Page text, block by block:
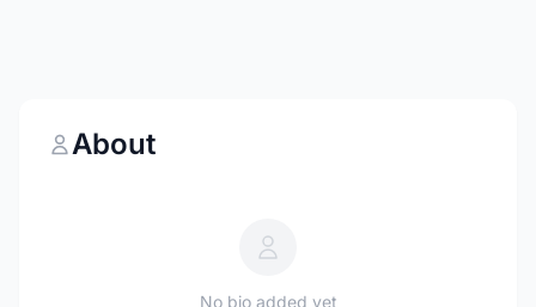
About
No bio added yet